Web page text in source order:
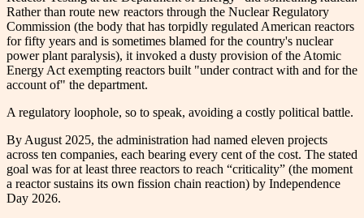
Rather than route new reactors through the Nuclear Regulatory
Commission (the body that has torpidly regulated American reactors
for fifty years and is sometimes blamed for the country's nuclear
power plant paralysis), it invoked a dusty provision of the Atomic
Energy Act exempting reactors built "under contract with and for the
account of" the department.
A regulatory loophole, so to speak, avoiding a costly political battle.
By August 2025, the administration had named eleven projects
across ten companies, each bearing every cent of the cost. The stated
goal was for at least three reactors to reach “criticality” (the moment
a reactor sustains its own fission chain reaction) by Independence
Day 2026.